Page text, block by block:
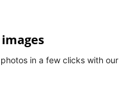
in a few clicks with our